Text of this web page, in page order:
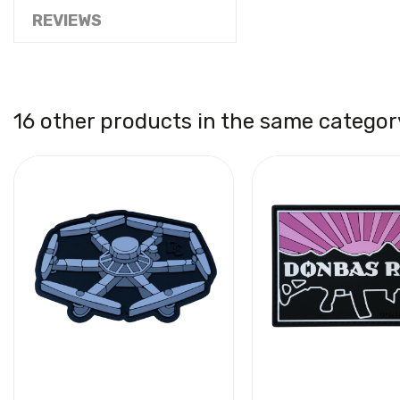
REVIEWS
16 other products in the same